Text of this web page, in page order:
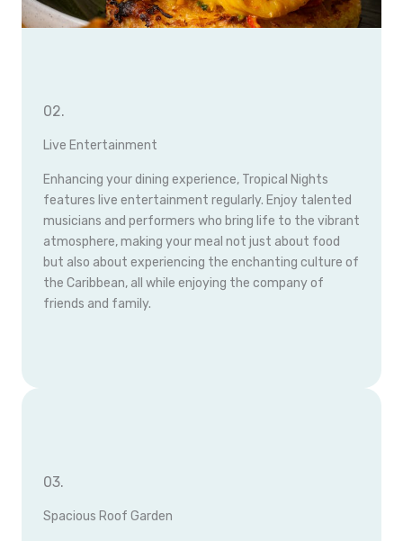
02.
Live Entertainment
Enhancing your dining experience, Tropical Nights
features live entertainment regularly. Enjoy talented
musicians and performers who bring life to the vibrant
atmosphere, making your meal not just about food
but also about experiencing the enchanting culture of
the Caribbean, all while enjoying the company of
friends and family.
03.
Spacious Roof Garden